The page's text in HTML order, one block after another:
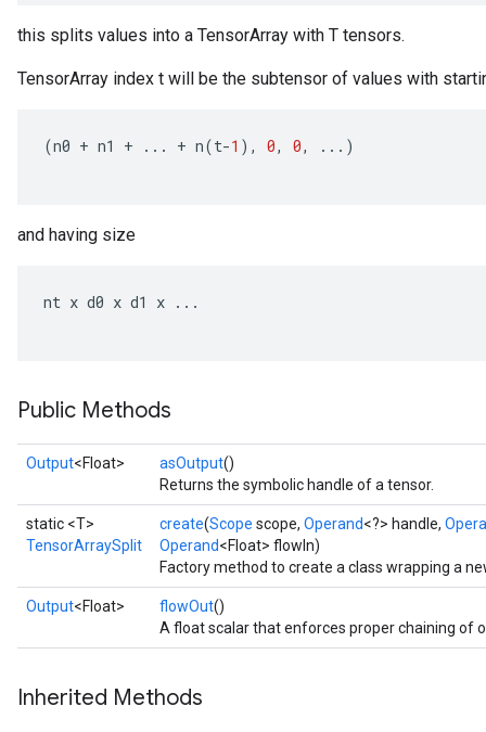
this splits values into a TensorArray with T tensors.
TensorArray index t will be the subtensor of values with
(n0 + n1 + ... + n(t-1 ), 0, 0, ...)
and having size
nt x d0 x d1 x ...
Public Methods
Output<Float> asOutput()
Returns the symbolic handle of a tensor.
static <T>
TensorArraySplit
create(Scope scope, Operand<?> handle,
Operand<Float> flowIn)
Factory method to create a class wrapping a
Output<Float> flowOut()
A float scalar that enforces proper chaining of
Inherited Methods